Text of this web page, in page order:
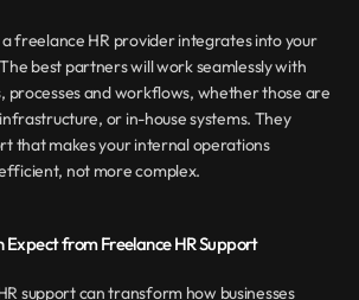
a freelance HR provider integrates into your
best partners will work seamlessly with
processes and workflows, whether those are
or in-house systems. They
that makes your internal operations
not more complex.
Expect from Freelance HR Support
support can transform how businesses